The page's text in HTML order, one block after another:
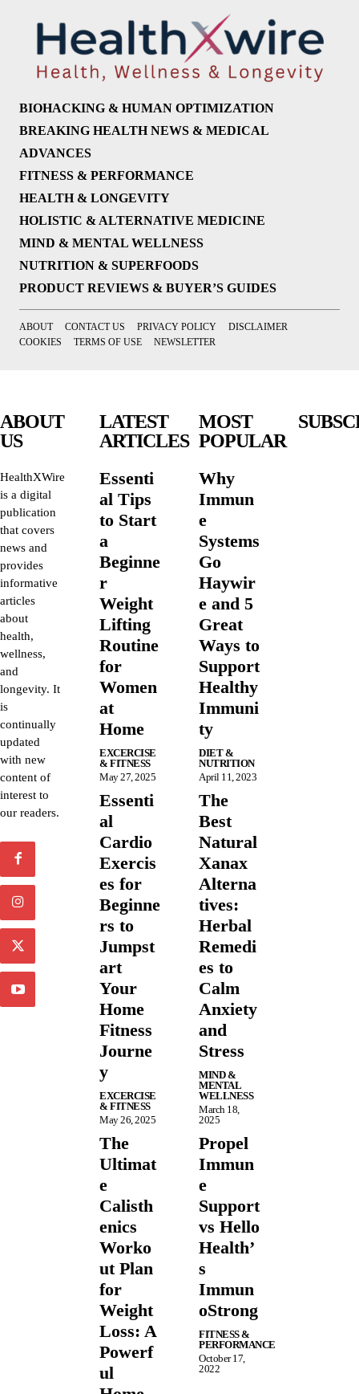
BIOHACKING & HUMAN OPTIMIZATION
BREAKING HEALTH NEWS & MEDICAL
ADVANCES
FITNESS & PERFORMANCE
HEALTH & LONGEVITY
HOLISTIC & ALTERNATIVE MEDICINE
MIND & MENTAL WELLNESS
NUTRITION & SUPERFOODS
PRODUCT REVIEWS & BUYER’S GUIDES
ABOUT CONTACT US PRIVACY POLICY
DISCLAIMER
COOKIES
TERMS OF USE NEWSLETTER
ABOUT
US
HealthXWire
is a digital
publication
that covers
news and
provides
informative
articles
about
health,
wellness,
and
longevity. It
is
continually
updated
with new
content of
interest to
our readers.
LATEST
ARTICLES
Essenti
al Tips
to Start
a
Beginne
r
Weight
Lifting
Routine
for
Women
at
Home
EXCERCISE
& FITNESS
May 27, 2025
Essenti
al
Cardio
Exercis
es for
Beginne
rs to
Jumpst
art
Your
Home
Fitness
Journe
y
EXCERCISE
& FITNESS
May 26, 2025
The
Ultimat
e
Calisth
enics
Worko
ut Plan
for
Weight
Loss: A
Powerf
ul
MOST
POPULAR
Why
Immun
e
Systems
Go
Haywir
e and 5
Great
Ways to
Support
Healthy
Immuni
ty
DIET &
NUTRITION
April 11, 2023
The
Best
Natural
Xanax
Alterna
tives:
Herbal
Remedi
es to
Calm
Anxiety
and
Stress
MIND &
MENTAL
WELLNESS
March 18,
2025
Propel
Immun
e
Support
vs Hello
Health’
s
Immun
oStrong
FITNESS &
PERFORMANCE
October 17,
2022